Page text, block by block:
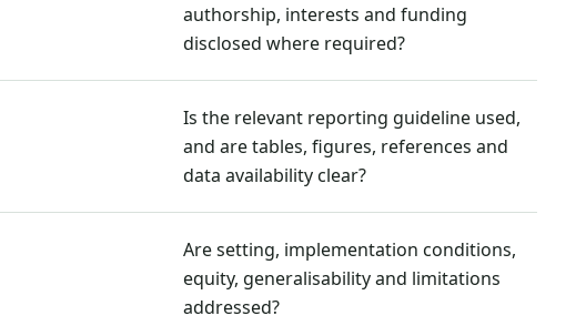
authorship, interests and funding
disclosed where required?
Is the relevant reporting guideline used,
and are tables, figures, references and
data availability clear?
Are setting, implementation conditions,
equity, generalisability and limitations
addressed?